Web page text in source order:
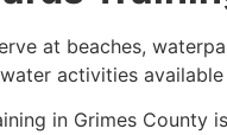
at beaches,
activities
in Grimes County